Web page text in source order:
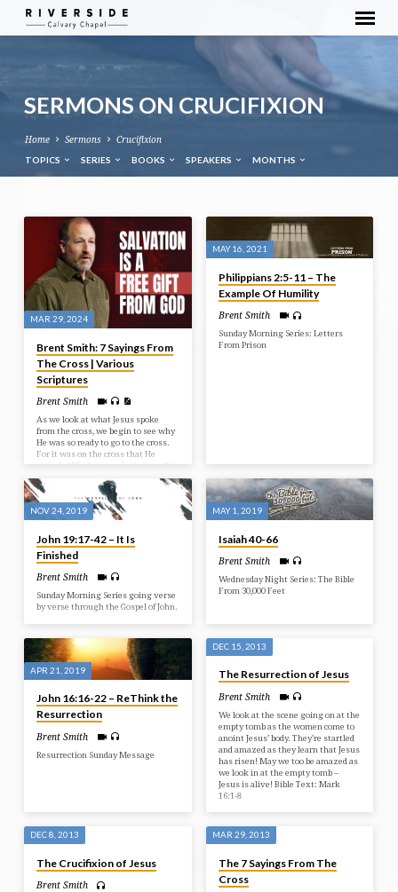
SERMONS ON CRUCIFIXION
Home Sermons Crucifixion
TOPICS SERIES BOOKS SPEAKERS MONTHS
SERMONS
CRUCIFIXION
MAR 29, 2024
Brent Smith: 7 Sayings From
The Cross | Various
Scriptures
Brent Smith
As we look at what Jesus spoke
from the cross, we begin to see why
He was so ready to go to the cross.
For it was on the cross that He
revealed His heart and mission. We
also see the anguish that sin
caused, but the victory He was
providing for us!
MAY 16, 2021
Philippians 2:5-11 – The
Example Of Humility
Brent Smith
Sunday Morning Series: Letters
From Prison
NOV 24, 2019
John 19:17-42 – It Is
Finished
Brent Smith
Sunday Morning Series going verse
by verse through the Gospel of John.
MAY 1, 2019
Isaiah 40-66
Brent Smith
Wednesday Night Series: The Bible
From 30,000 Feet
APR 21, 2019
John 16:16-22 – ReThink the
Resurrection
Brent Smith
Resurrection Sunday Message
DEC 15, 2013
The Resurrection of Jesus
Brent Smith
We look at the scene going on at the
empty tomb as the women come to
anoint Jesus’ body. They’re startled
and amazed as they learn that Jesus
has risen! May we too be amazed as
we look in at the empty tomb –
Jesus is alive! Bible Text: Mark
16:1-8
DEC 8, 2013
The Crucifixion of Jesus
Brent Smith
MAR 29, 2013
The 7 Sayings From The
Cross